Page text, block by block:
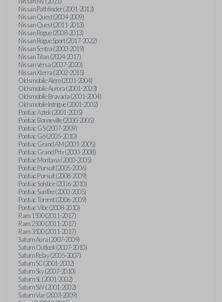
Nissan Pathfinder (2001-2013)
Nissan Quest (2004-2009)
Nissan Quest (2011-2013)
Nissan Rogue (2008-2013)
Nissan Rogue Sport (2017-2022)
Nissan Sentra (2000-2019)
Nissan Titan (2004-2017)
Nissan Versa (2007-2020)
Nissan Xterra (2002-2015)
Oldsmobile Alero (2001-2004)
Oldsmobile Aurora (2001-2003)
Oldsmobile Bravada (2001-2004)
Oldsmobile Intrigue (2001-2002)
Pontiac Aztek (2001-2005)
Pontiac Bonneville (2000-2005)
Pontiac G5 (2007-2009)
Pontiac G6 (2005-2010)
Pontiac Grand AM (2001-2005)
Pontiac Grand Prix (2000-2008)
Pontiac Montana (2000-2005)
Pontiac Pursuit (2005-2006)
Pontiac Pursuit (2008-2009)
Pontiac Solstice (2006-2010)
Pontiac Sunfire (2000-2005)
Pontiac Torrent (2006-2009)
Pontiac Vibe (2008-2010)
Ram 1500 (2011-2017)
Ram 2500 (2011-2017)
Ram 3500 (2011-2017)
Saturn Aura (2007-2009)
Saturn Outlook (2007-2010)
Saturn Relay (2005-2007)
Saturn SC (2001-2002)
Saturn Sky (2007-2010)
Saturn SL (2001-2002)
Saturn SW (2001-2002)
Saturn Vue (2003-2009)